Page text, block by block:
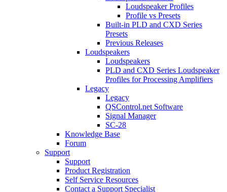
Loudspeaker Profiles
Profile vs Presets
Built-in PLD and CXD Series
Presets
Previous Releases
Loudspeakers
Loudspeakers
PLD and CXD Series Loudspeaker
Profiles for Processing Amplifiers
Legacy
Legacy
QSControl.net Software
Signal Manager
SC-28
Knowledge Base
Forum
Support
Support
Product Registration
Self Service Resources
Contact a Support Specialist